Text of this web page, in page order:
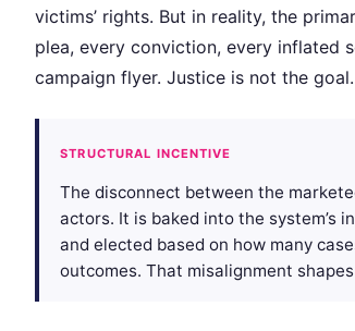
victims’ rights. But in reality, the
plea, every conviction, every inflated
campaign flyer. Justice is not the
STRUCTURAL INCENTIVE
The disconnect between the
actors. It is baked into the system’s
and elected based on how many
outcomes. That misalignment